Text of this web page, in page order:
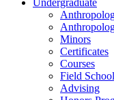
Minors
Certificates
Courses
Field
Advising